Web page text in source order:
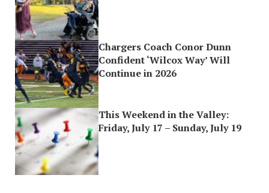
Chargers Coach Conor Dunn
Confident ‘Wilcox Way’ Will
Continue in 2026
This Weekend in the Valley:
Friday, July 17 – Sunday, July 19